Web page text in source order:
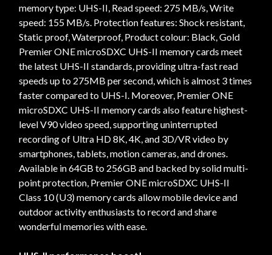
memory type: UHS-II, Read speed: 275 MB/s, Write
speed: 155 MB/s. Protection features: Shock resistant,
Static proof, Waterproof, Product colour: Black, Gold
Premier ONE microSDXC UHS-II memory cards meet
the latest UHS-II standards, providing ultra-fast read
speeds up to 275MB per second, which is almost 3 times
faster compared to UHS-I. Moreover, Premier ONE
microSDXC UHS-II memory cards also feature highest-
level V90 video speed, supporting uninterrupted
recording of Ultra HD 8K, 4K, and 3D/VR video by
smartphones, tablets, motion cameras, and drones.
Available in 64GB to 256GB and backed by solid multi-
point protection, Premier ONE microSDXC UHS-II
Class 10 (U3) memory cards allow mobile device and
outdoor activity enthusiasts to record and share
wonderful memories with ease.